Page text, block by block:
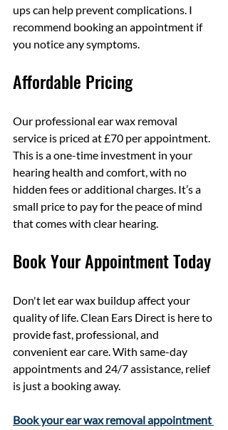
ups can help prevent complications. I
recommend booking an appointment if
you notice any symptoms.
Affordable Pricing
Our professional ear wax removal
service is priced at £70 per appointment.
This is a one-time investment in your
hearing health and comfort, with no
hidden fees or additional charges. It’s a
small price to pay for the peace of mind
that comes with clear hearing.
Book Your Appointment Today
Don't let ear wax buildup affect your
quality of life. Clean Ears Direct is here to
provide fast, professional, and
convenient ear care. With same-day
appointments and 24/7 assistance, relief
is just a booking away.
Book your ear wax removal appointment